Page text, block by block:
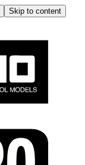
Skip to content